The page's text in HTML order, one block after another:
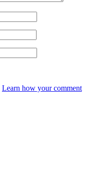
Learn how your comment